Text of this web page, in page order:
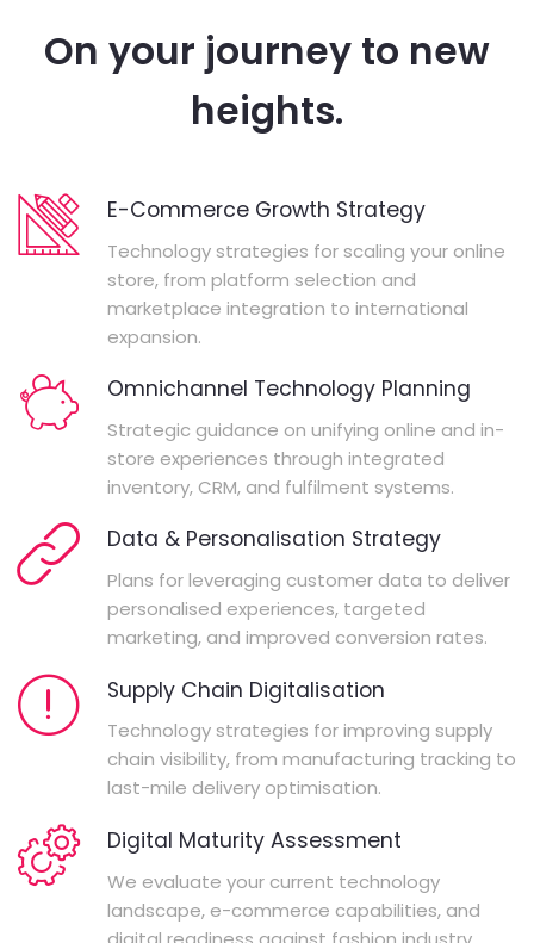
On your journey to new
heights.
E-Commerce Growth Strategy
Technology strategies for scaling your online
store, from platform selection and
marketplace integration to international
expansion.
Omnichannel Technology Planning
Strategic guidance on unifying online and in-
store experiences through integrated
inventory, CRM, and fulfilment systems.
Data & Personalisation Strategy
Plans for leveraging customer data to deliver
personalised experiences, targeted
marketing, and improved conversion rates.
Supply Chain Digitalisation
Technology strategies for improving supply
chain visibility, from manufacturing tracking to
last-mile delivery optimisation.
Digital Maturity Assessment
We evaluate your current technology
landscape, e-commerce capabilities, and